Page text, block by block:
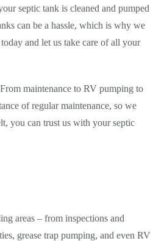
septic tank is cleaned and pumped
can be a hassle, which is why we
and let us take care of all your
maintenance to RV pumping to
of regular maintenance, so we
you can trust us with your septic
areas – from inspections and
grease trap pumping, and even RV